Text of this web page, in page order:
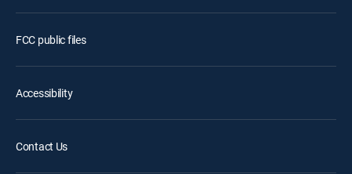
FCC public files
Accessibility
Contact Us